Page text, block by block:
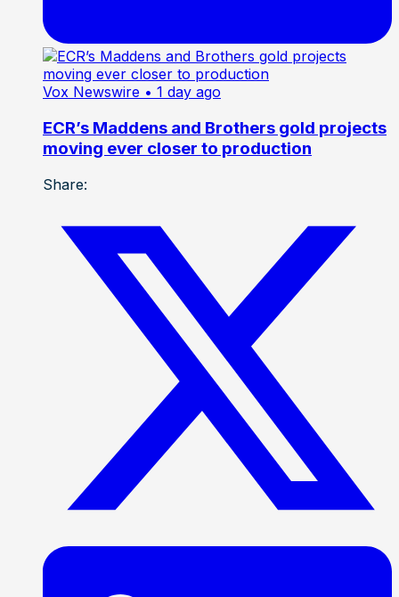
Vox Newswire • 1 day ago
ECR’s Maddens and Brothers gold projects
moving ever closer to production
Share: